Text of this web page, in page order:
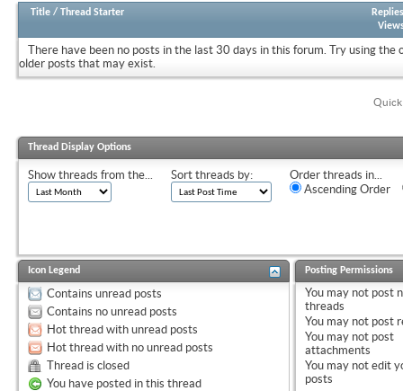
Title / Thread Starter
Replies
There have been no posts in the last 30 days in this forum. Try using the
older posts that may exist.
Thread Display Options
Show threads from the... Sort threads by:
Order threads in...
Ascending Order
Icon Legend
Contains unread posts
Contains no unread posts
Hot thread with unread posts
Hot thread with no unread posts
Thread is closed
You have posted in this thread
Posting Permissions
You may not post
threads
You may not post
You may not post
attachments
You may not edit
posts